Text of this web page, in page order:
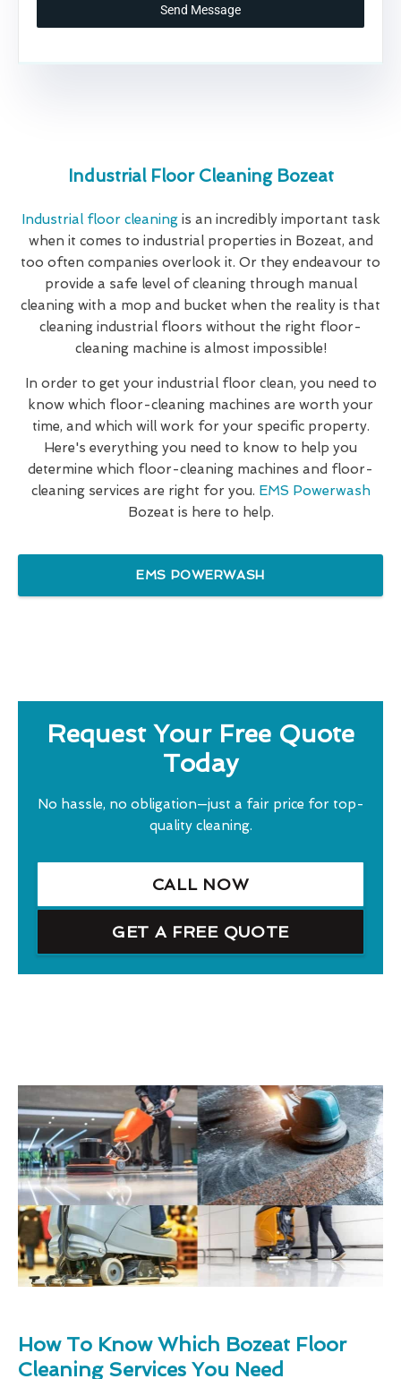
Send Message
Industrial Floor Cleaning Bozeat
Industrial floor cleaningis an incredibly important task
when it comes to industrial properties in Bozeat, and
too often companies overlook it. Or they endeavour to
provide a safe level of cleaning through manual
cleaning with a mop and bucket when the reality is that
cleaning industrial floors without the right floor-
cleaning machine is almost impossible!
In order to get your industrial floor clean, you need to
know which floor-cleaning machines are worth your
time, and which will work for your specific property.
Here's everything you need to know to help you
determine which floor-cleaning machines and floor-
cleaning services are right for you. EMS Powerwash
Bozeat is here to help.
EMS POWERWASH
Request Your Free Quote
Today
No hassle, no obligation—just a fair price for top-
quality cleaning.
CALL NOW
GET A FREE QUOTE
How To Know Which Bozeat Floor
Cleaning Services You Need